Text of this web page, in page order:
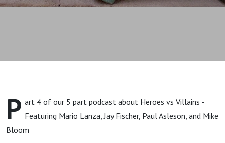
P art 4 of our 5 part podcast about Heroes vs Villains -
Featuring Mario Lanza, Jay Fischer, Paul Asleson, and Mike
Bloom